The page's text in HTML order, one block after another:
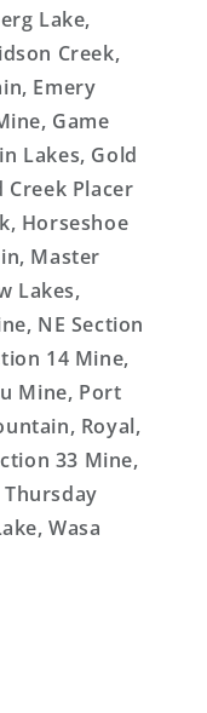
Lake,
Creek,
Emery
Game
Lakes, Gold
Creek Placer
Horseshoe
Master
Lakes,
NE Section
14 Mine,
Mine, Port
Royal,
33 Mine,
Wasa